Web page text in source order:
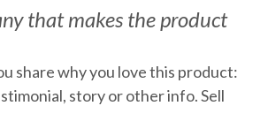
that makes the product
share why you love this product:
story or other info. Sell